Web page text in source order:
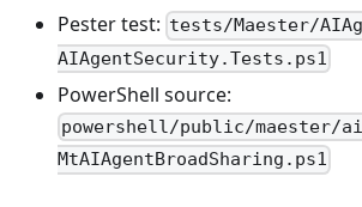
Pester test: tests/Maester/
AIAgentSecurity.Tests.ps1
PowerShell source:
powershell/public/maester/
MtAIAgentBroadSharing.ps1